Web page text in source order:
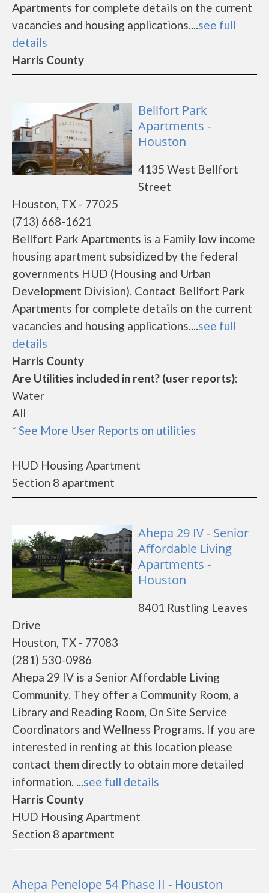
Apartments for complete details on the current
vacancies and housing applications....see full
details
Harris County
Bellfort Park
Apartments -
Houston
4135 West Bellfort
Street
Houston, TX - 77025
(713) 668-1621
Bellfort Park Apartments is a Family low income
housing apartment subsidized by the federal
governments HUD (Housing and Urban
Development Division). Contact Bellfort Park
Apartments for complete details on the current
vacancies and housing applications....see full
details
Harris County
Are Utilities included in rent? (user reports):
Water
All
* See More User Reports on utilities
HUD Housing Apartment
Section 8 apartment
Ahepa 29 IV - Senior
Affordable Living
Apartments -
Houston
8401 Rustling Leaves
Drive
Houston, TX - 77083
(281) 530-0986
Ahepa 29 IV is a Senior Affordable Living
Community. They offer a Community Room, a
Library and Reading Room, On Site Service
Coordinators and Wellness Programs. If you are
interested in renting at this location please
contact them directly to obtain more detailed
information. ...see full details
Harris County
HUD Housing Apartment
Section 8 apartment
Ahepa Penelope 54 Phase II - Houston